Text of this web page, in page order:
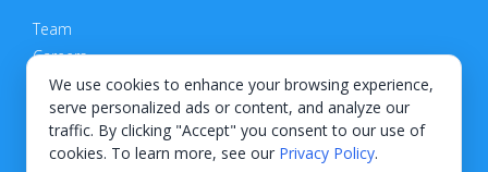
We use cookies to enhance your browsing experience,
serve personalized ads or content, and analyze our
traffic. By clicking "Accept" you consent to our use of
cookies. To learn more, see our Privacy Policy.
Team
Careers
Privacy Policy
Support
Contact